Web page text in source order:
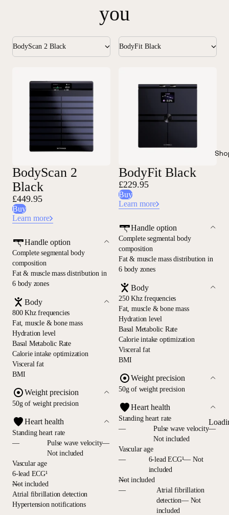
you
BodyScan 2 Black BodyFit Black
BodyScan 2
Black
£449.95
Buy
Learn more
Handle option
Complete segmental body
composition
Fat & muscle mass distribution in
6 body zones
Body
800 Khz frequencies
Fat, muscle & bone mass
Hydration level
Basal Metabolic Rate
Calorie intake optimization
Visceral fat
BMI
Weight precision
50g of weight precision
Heart health
Standing heart rate
—
Pulse wave velocity—
Not included
Vascular age
6-lead ECG¹
—
Not included
Atrial fibrillation detection
Hypertension notifications
BodyFit Black
£229.95
Buy
Learn more
Handle option
Complete segmental body
composition
Fat & muscle mass distribution in
6 body zones
Body
250 Khz frequencies
Fat, muscle & bone mass
Hydration level
Basal Metabolic Rate
Calorie intake optimization
Visceral fat
BMI
Weight precision
50g of weight precision
Heart health
Standing heart rate
—
Pulse wave velocity—
Not included
Vascular age
—
6-lead ECG¹— Not
included
—
Not included
—
Atrial fibrillation
detection— Not
included